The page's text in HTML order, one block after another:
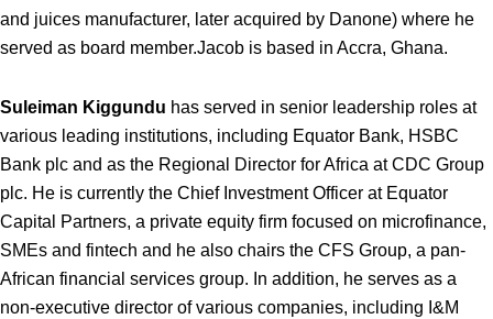
and juices manufacturer, later acquired by Danone) where he
served as board member.Jacob is based in Accra, Ghana.
Suleiman Kiggundu has served in senior leadership roles at
various leading institutions, including Equator Bank, HSBC
Bank plc and as the Regional Director for Africa at CDC Group
plc. He is currently the Chief Investment Officer at Equator
Capital Partners, a private equity firm focused on microfinance,
SMEs and fintech and he also chairs the CFS Group, a pan-
African financial services group. In addition, he serves as a
non-executive director of various companies, including I&M